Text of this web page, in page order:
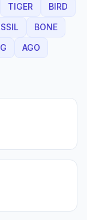
TIGER
BIRD
BONE
AGO